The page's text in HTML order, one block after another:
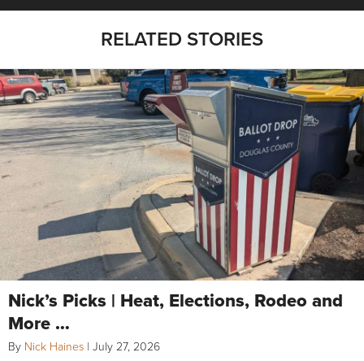
RELATED STORIES
Nick’s Picks | Heat, Elections, Rodeo and
More …
By Nick Haines | July 27, 2026